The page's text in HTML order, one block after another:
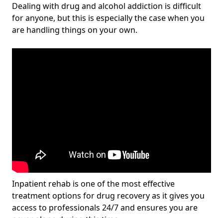
Dealing with drug and alcohol addiction is difficult
for anyone, but this is especially the case when you
are handling things on your own.
Inpatient rehab is one of the most effective
treatment options for drug recovery as it gives you
access to professionals 24/7 and ensures you are